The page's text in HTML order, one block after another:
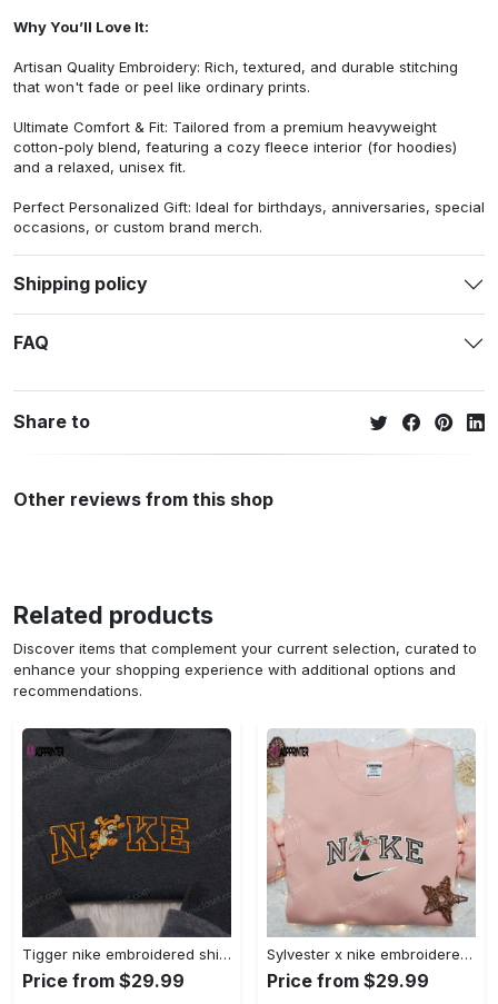
Why You’ll Love It:
Artisan Quality Embroidery: Rich, textured, and durable stitching
that won't fade or peel like ordinary prints.
Ultimate Comfort & Fit: Tailored from a premium heavyweight
cotton-poly blend, featuring a cozy fleece interior (for hoodies)
and a relaxed, unisex fit.
Perfect Personalized Gift: Ideal for birthdays, anniversaries, special
occasions, or custom brand merch.
Shipping policy
FAQ
Share to
Other reviews from this shop
Related products
Discover items that complement your current selection, curated to
enhance your shopping experience with additional options and
recommendations.
Tigger nike embroidered shirt: disneyland family shirt nike inspired design Embroidered Shirt
Price from $29.99
Sylvester x nike embroidered sweatshirt & disney shirt: unique nike inspired designs Embroidered Shirt
Price from $29.99